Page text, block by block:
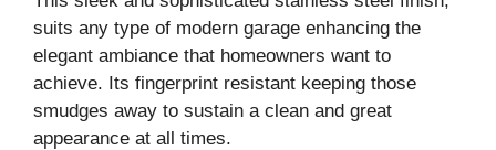
suits any type of modern garage enhancing the
elegant ambiance that homeowners want to
achieve. Its fingerprint resistant keeping those
smudges away to sustain a clean and great
appearance at all times.